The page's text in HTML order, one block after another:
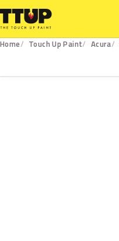
Home Touch Up Paint Acura